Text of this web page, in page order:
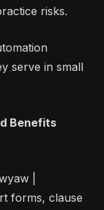
risks.
serve in small
Benefits
|
forms, clause